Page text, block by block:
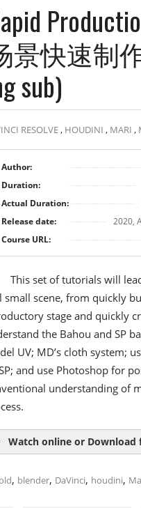
景快速制
sub)
RESOLVE, HOUDINI , MARI ,
Author:
Duration:
Actual Duration:
Release date:
2020,
Course URL:
This set of tutorials will
small scene, from quickly
stage and quickly
the Bahou and SP
UV; MD’s cloth system;
and use Photoshop for
understanding of
Watch online or Download
, blender, DaVinci, houdini,